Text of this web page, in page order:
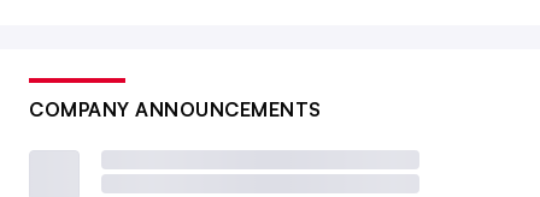
COMPANY ANNOUNCEMENTS